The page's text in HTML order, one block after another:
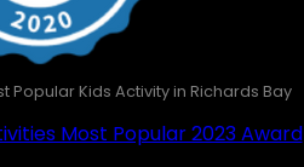
Popular Kids Activity in Richards Bay
Most Popular 2023 Award